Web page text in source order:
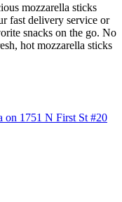
mozzarella sticks
fast delivery service or
snacks on the go. No
hot mozzarella sticks